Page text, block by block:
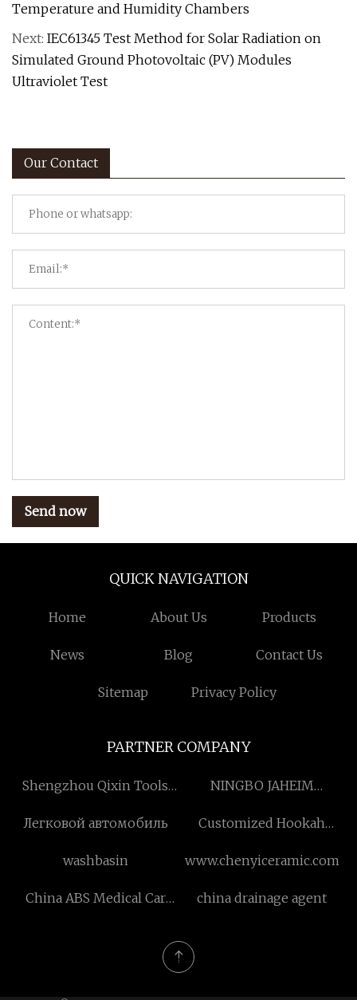
Temperature and Humidity Chambers
Next: IEC61345 Test Method for Solar Radiation on
Simulated Ground Photovoltaic (PV) Modules
Ultraviolet Test
Our Contact
Send now
QUICK NAVIGATION
Home About Us Products
News Blog Contact Us
Sitemap Privacy Policy
PARTNER COMPANY
Shengzhou Qixin Tools
NINGBO JAHEIM
Легковой автомобиль
Customized Hookah
washbasin
www.chenyiceramic.com
China ABS Medical Car
china drainage agent